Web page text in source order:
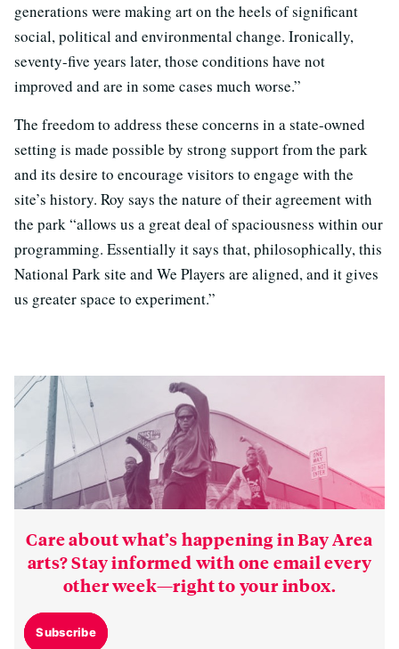
generations were making art on the heels of significant
social, political and environmental change. Ironically,
seventy-five years later, those conditions have not
improved and are in some cases much worse.”
The freedom to address these concerns in a state-owned
setting is made possible by strong support from the park
and its desire to encourage visitors to engage with the
site’s history. Roy says the nature of their agreement with
the park “allows us a great deal of spaciousness within our
programming. Essentially it says that, philosophically, this
National Park site and We Players are aligned, and it gives
us greater space to experiment.”
Care about what’s happening in Bay Area
arts? Stay informed with one email every
other week—right to your inbox.
Subscribe